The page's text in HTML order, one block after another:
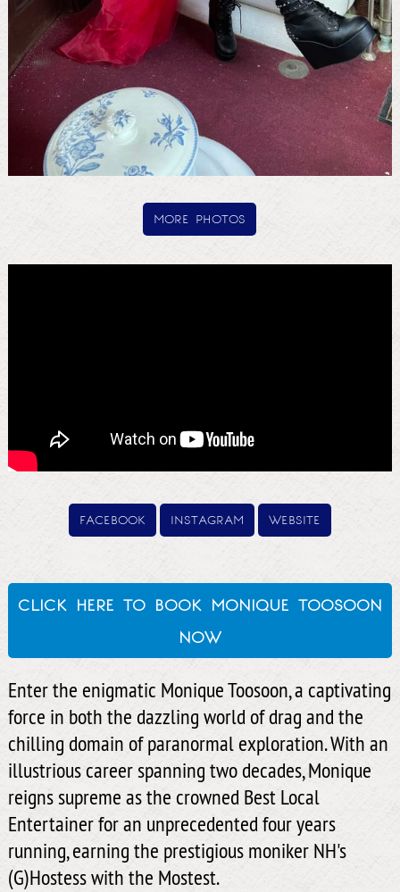
more photos
facebook instagram website
click here to book monique toosoon
now
Enter the enigmatic Monique Toosoon, a captivating
force in both the dazzling world of drag and the
chilling domain of paranormal exploration. With an
illustrious career spanning two decades, Monique
reigns supreme as the crowned Best Local
Entertainer for an unprecedented four years
running, earning the prestigious moniker NH's
(G)Hostess with the Mostest.